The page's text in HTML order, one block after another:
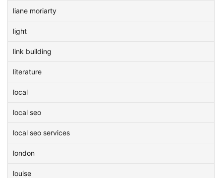
liane moriarty
light
link building
literature
local
local seo
local seo services
london
louise